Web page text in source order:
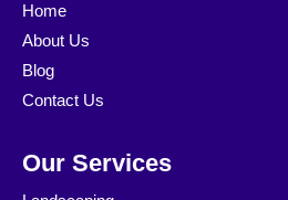
Home
About Us
Blog
Contact Us
Our Services